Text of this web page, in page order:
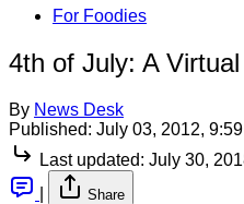
For Foodies
4th of July: A
By News Desk
Published: July 03, 2012,
Last updated: July 30,
Share